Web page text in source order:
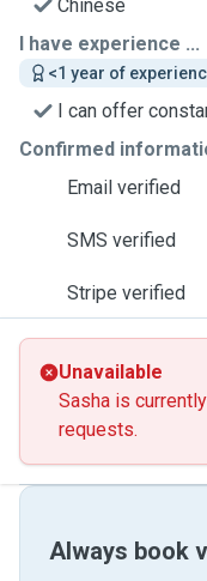
Chinese
I have experience ...
<1 year of
I can offer
Confirmed
Email verified
SMS verified
Stripe verified
Unavailable
Sasha is
requests.
Always book